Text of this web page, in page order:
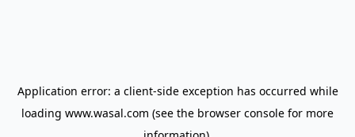
Application error: a client-side exception has occurred while
loading www.wasal.com (see the browser console for more